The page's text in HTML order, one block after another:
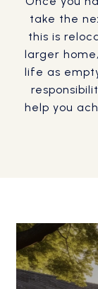
take the
this is
larger
life as
help you